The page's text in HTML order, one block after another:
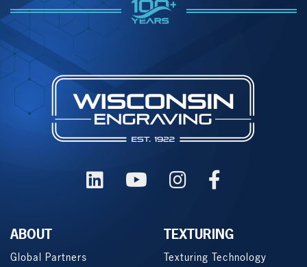
ABOUT
Global Partners
TEXTURING
Texturing Technology